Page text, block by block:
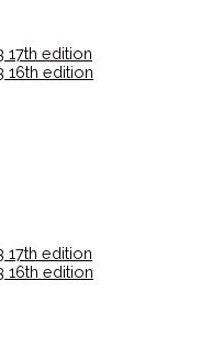
17th edition
16th edition
17th edition
16th edition